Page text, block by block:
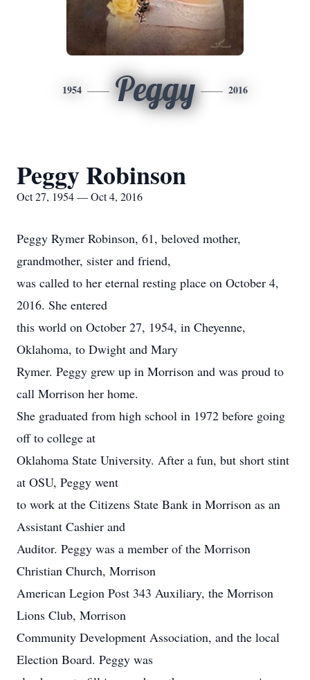
1954 Peggy 2016
Peggy Robinson
Oct 27, 1954 — Oct 4, 2016
Peggy Rymer Robinson, 61, beloved mother,
grandmother, sister and friend,
was called to her eternal resting place on October 4,
2016. She entered
this world on October 27, 1954, in Cheyenne,
Oklahoma, to Dwight and Mary
Rymer. Peggy grew up in Morrison and was proud to
call Morrison her home.
She graduated from high school in 1972 before going
off to college at
Oklahoma State University. After a fun, but short stint
at OSU, Peggy went
to work at the Citizens State Bank in Morrison as an
Assistant Cashier and
Auditor. Peggy was a member of the Morrison
Christian Church, Morrison
American Legion Post 343 Auxiliary, the Morrison
Lions Club, Morrison
Community Development Association, and the local
Election Board. Peggy was